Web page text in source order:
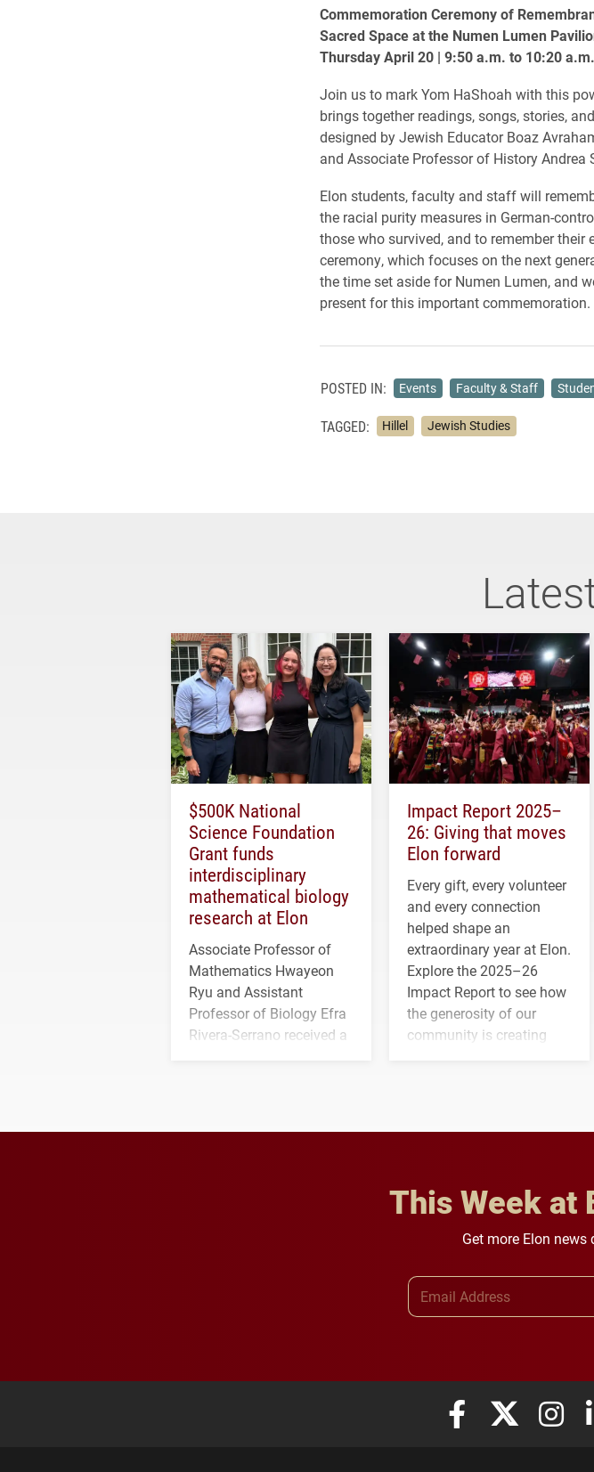
Commemoration Ceremony of
Sacred Space at the Numen Lumen
Thursday April 20 | 9:50 a.m. to 10:20 a.m.
Join us to mark Yom HaShoah with this
brings together readings, songs, stories,
designed by Jewish Educator Boaz
and Associate Professor of History Andrea
Elon students, faculty and staff will
the racial purity measures in German-
those who survived, and to remember
ceremony, which focuses on the next
the time set aside for Numen Lumen, and
present for this important commemoration.
POSTED IN: Events Faculty & Staff
TAGGED: Hillel Jewish Studies
$500K National
Science Foundation
Grant funds
interdisciplinary
mathematical biology
research at Elon
Associate Professor of
Mathematics Hwayeon
Ryu and Assistant
Professor of Biology Efra
Rivera-Serrano received a
Impact Report 2025–
26: Giving that moves
Elon forward
Every gift, every volunteer
and every connection
helped shape an
extraordinary year at Elon.
Explore the 2025–26
Impact Report to see how
the generosity of our
community is creating
This Week at
Get more Elon
Elon University Facebook
Elon